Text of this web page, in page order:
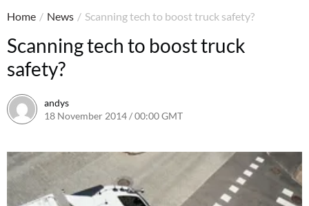
Home / News / Scanning tech to boost truck safety?
Scanning tech to boost truck
safety?
andys
18 November 2014 / 00:00 GMT